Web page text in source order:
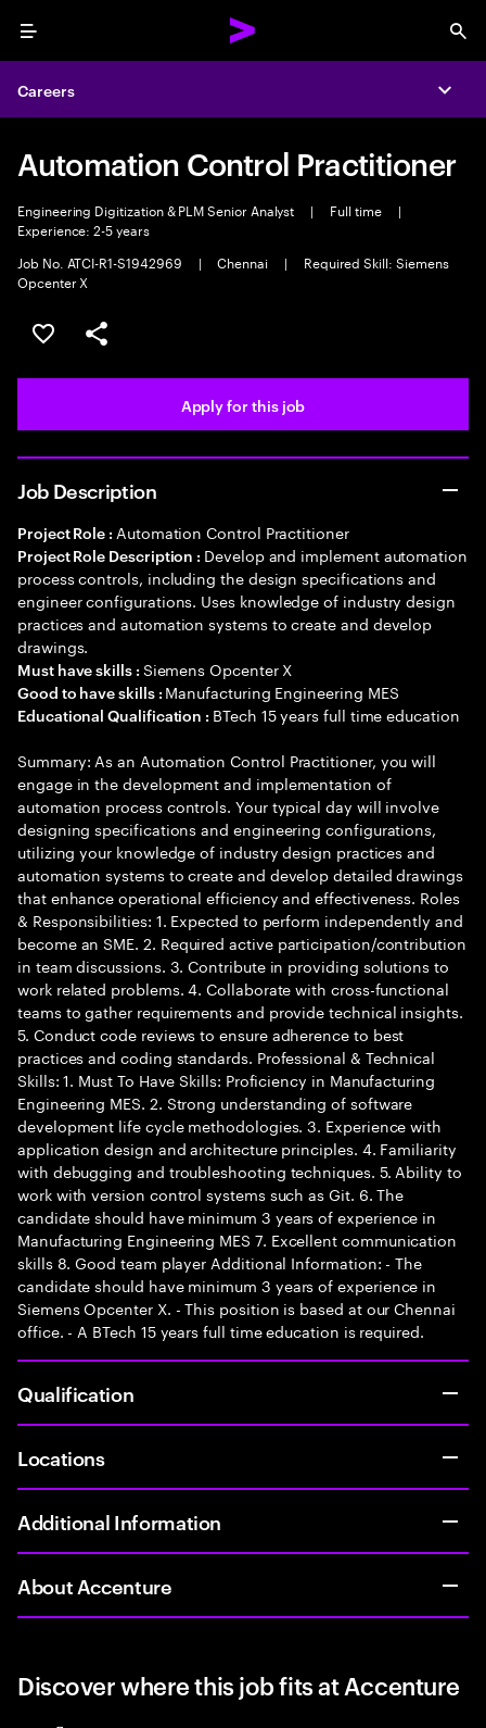
Menu
Careers
Automation Control Practitioner
Engineering Digitization & PLM Senior Analyst | Full time
|
Experience: 2-5 years
Job No. ATCI-R1-S1942969
| Chennai |
Required Skill: Siemens
Opcenter X
Save this job
Share this job
Apply for this job
Job Description
Project Role : Automation Control Practitioner
Project Role Description : Develop and implement automation
process controls, including the design specifications and
engineer configurations. Uses knowledge of industry design
practices and automation systems to create and develop
drawings.
Must have skills : Siemens Opcenter X
Good to have skills : Manufacturing Engineering MES
Educational Qualification : BTech 15 years full time education
Summary: As an Automation Control Practitioner, you will
engage in the development and implementation of
automation process controls. Your typical day will involve
designing specifications and engineering configurations,
utilizing your knowledge of industry design practices and
automation systems to create and develop detailed drawings
that enhance operational efficiency and effectiveness. Roles
& Responsibilities: 1. Expected to perform independently and
become an SME. 2. Required active participation/contribution
in team discussions. 3. Contribute in providing solutions to
work related problems. 4. Collaborate with cross-functional
teams to gather requirements and provide technical insights.
5. Conduct code reviews to ensure adherence to best
practices and coding standards. Professional & Technical
Skills: 1. Must To Have Skills: Proficiency in Manufacturing
Engineering MES. 2. Strong understanding of software
development life cycle methodologies. 3. Experience with
application design and architecture principles. 4. Familiarity
with debugging and troubleshooting techniques. 5. Ability to
work with version control systems such as Git. 6. The
candidate should have minimum 3 years of experience in
Manufacturing Engineering MES 7. Excellent communication
skills 8. Good team player Additional Information: - The
candidate should have minimum 3 years of experience in
Siemens Opcenter X. - This position is based at our Chennai
office. - A BTech 15 years full time education is required.
Qualification
Locations
Additional Information
About Accenture
Discover where this job fits at Accenture